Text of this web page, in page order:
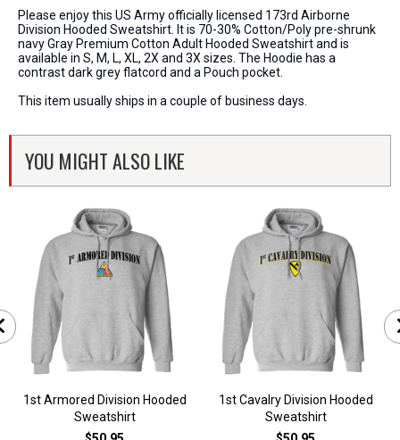
Please enjoy this US Army officially licensed 173rd Airborne
Division Hooded Sweatshirt. It is 70-30% Cotton/Poly pre-shrunk
navy Gray Premium Cotton Adult Hooded Sweatshirt and is
available in S, M, L, XL, 2X and 3X sizes. The Hoodie has a
contrast dark grey flatcord and a Pouch pocket.
This item usually ships in a couple of business days.
YOU MIGHT ALSO LIKE
1st Armored Division Hooded
Sweatshirt
1st Cavalry Division Hooded
Sweatshirt